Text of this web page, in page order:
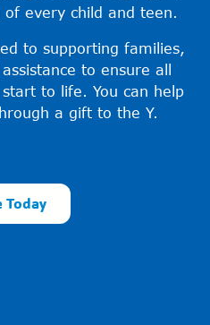
every child and teen.
to supporting families,
to ensure all
to life. You can help
a gift to the Y.
Today